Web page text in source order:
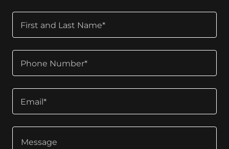
First and Last Name*
Phone Number*
Email*